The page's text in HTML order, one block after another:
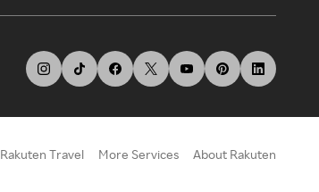
Rakuten Travel More Services About Rakuten